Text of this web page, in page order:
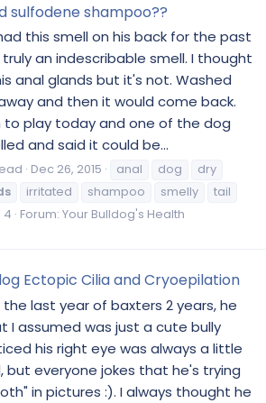
sulfodene shampoo??
this smell on his back for the past
truly an indescribable smell. I thought
anal glands but it's not. Washed
and then it would come back.
to play today and one of the dog
and said it could be...
Dec 26, 2015 anal dog
dry
irritated shampoo smelly
tail
4 Forum: Your Bulldog's Health
Ectopic Cilia and Cryoepilation
the last year of baxters 2 years, he
I assumed was just a cute bully
his right eye was always a little
but everyone jokes that he's trying
in pictures :). I always thought he